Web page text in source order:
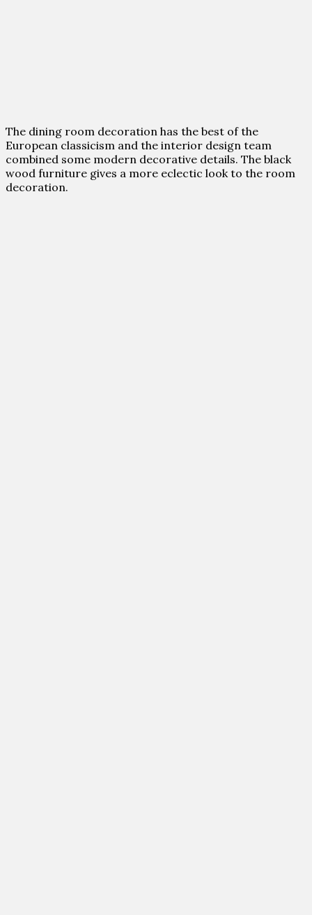
The dining room decoration has the best of the
European classicism and the interior design team
combined some modern decorative details. The black
wood furniture gives a more eclectic look to the room
decoration.